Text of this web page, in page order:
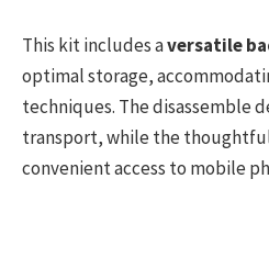
This kit includes aversatile
optimal storage,
techniques. The disassemble
transport, while the
convenient access to mobile